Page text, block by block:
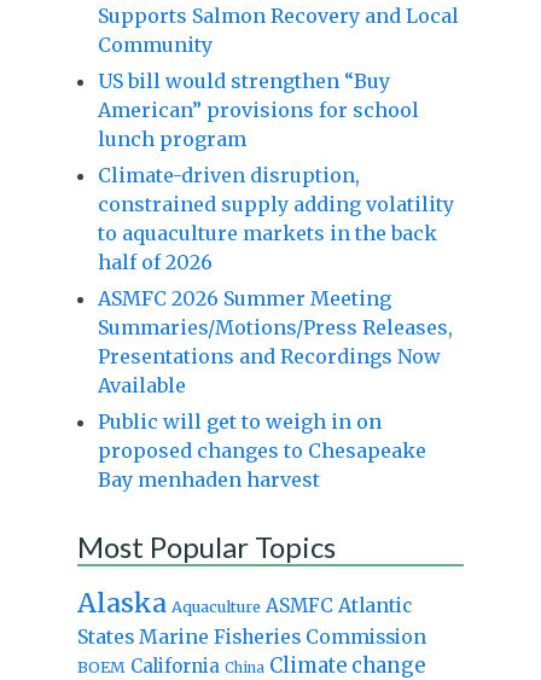
Supports Salmon Recovery and Local
Community
US bill would strengthen “Buy
American” provisions for school
lunch program
Climate-driven disruption,
constrained supply adding volatility
to aquaculture markets in the back
half of 2026
ASMFC 2026 Summer Meeting
Summaries/Motions/Press Releases,
Presentations and Recordings Now
Available
Public will get to weigh in on
proposed changes to Chesapeake
Bay menhaden harvest
Most Popular Topics
Alaska Aquaculture ASMFC Atlantic
States Marine Fisheries Commission
BOEM California China Climate change